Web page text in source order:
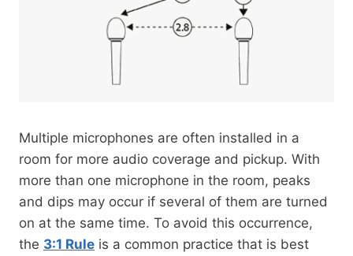
Multiple microphones are often installed in a
room for more audio coverage and pickup. With
more than one microphone in the room, peaks
and dips may occur if several of them are turned
on at the same time. To avoid this occurrence,
the 3:1 Rule is a common practice that is best